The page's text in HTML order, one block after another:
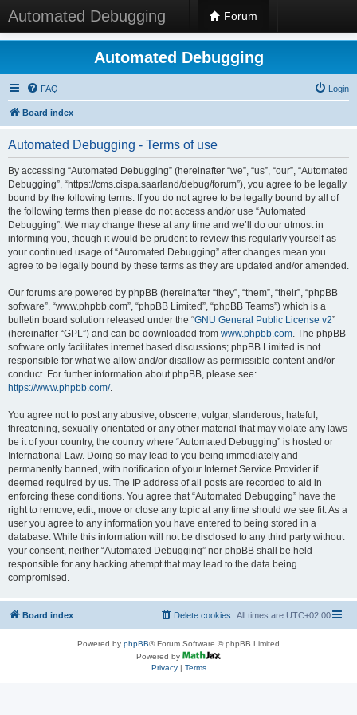
Automated Debugging Forum
Automated Debugging
FAQ Login
Board index
Automated Debugging - Terms of use
By accessing “Automated Debugging” (hereinafter “we”, “us”, “our”, “Automated
Debugging”, “https://cms.cispa.saarland/debug/forum”), you agree to be legally
bound by the following terms. If you do not agree to be legally bound by all of
the following terms then please do not access and/or use “Automated
Debugging”. We may change these at any time and we’ll do our utmost in
informing you, though it would be prudent to review this regularly yourself as
your continued usage of “Automated Debugging” after changes mean you
agree to be legally bound by these terms as they are updated and/or amended.
Our forums are powered by phpBB (hereinafter “they”, “them”, “their”, “phpBB
software”, “www.phpbb.com”, “phpBB Limited”, “phpBB Teams”) which is a
bulletin board solution released under the “GNU General Public License v2”
(hereinafter “GPL”) and can be downloaded from www.phpbb.com. The phpBB
software only facilitates internet based discussions; phpBB Limited is not
responsible for what we allow and/or disallow as permissible content and/or
conduct. For further information about phpBB, please see:
https://www.phpbb.com/.
You agree not to post any abusive, obscene, vulgar, slanderous, hateful,
threatening, sexually-orientated or any other material that may violate any laws
be it of your country, the country where “Automated Debugging” is hosted or
International Law. Doing so may lead to you being immediately and
permanently banned, with notification of your Internet Service Provider if
deemed required by us. The IP address of all posts are recorded to aid in
enforcing these conditions. You agree that “Automated Debugging” have the
right to remove, edit, move or close any topic at any time should we see fit. As a
user you agree to any information you have entered to being stored in a
database. While this information will not be disclosed to any third party without
your consent, neither “Automated Debugging” nor phpBB shall be held
responsible for any hacking attempt that may lead to the data being
compromised.
Board index All times are UTC+02:00
Delete cookies
Powered by phpBB® Forum Software © phpBB Limited
Powered by
Privacy| Terms